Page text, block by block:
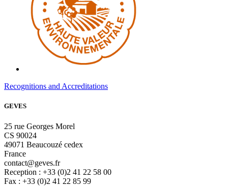
Recognitions and Accreditations
GEVES
25 rue Georges Morel
CS 90024
49071 Beaucouzé cedex
France
contact@geves.fr
Reception : +33 (0)2 41 22 58 00
Fax : +33 (0)2 41 22 85 99